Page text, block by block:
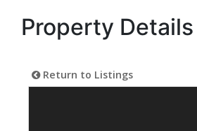
Property Details
Return to Listings